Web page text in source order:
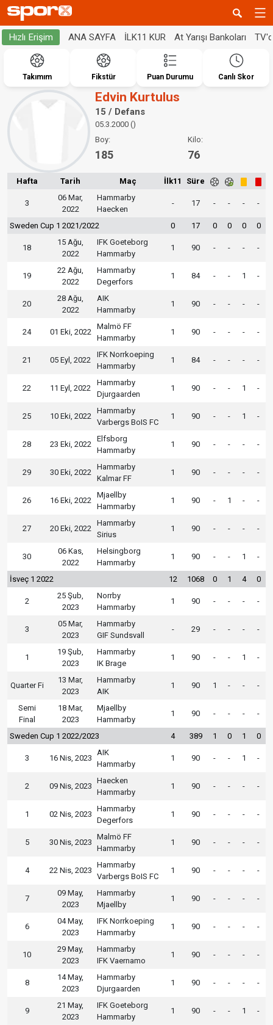
Hızlı Erişim ANA SAYFA İLK11 KUR At Yarışı Bankoları
Takımım Fikstür Puan Durumu Canlı Skor
Edvin Kurtulus
15 / Defans
05.3.2000 ()
Boy:
185
Kilo:
76
Hafta Tarih Maç İlk11 Süre
3
06 Mar,
2022
Hammarby
Haecken
- 17 - - - -
Sweden Cup 1 2021/2022 0 17 0 0 0 0
18
15 Ağu,
2022
IFK Goeteborg
Hammarby
1 90 - - - -
19
22 Ağu,
2022
Hammarby
Degerfors
1 84 - - 1 -
20
28 Ağu,
2022
AIK
Hammarby
1 90 - - - -
24 01 Eki, 2022
Malmö FF
Hammarby
1 90 - - - -
21 05 Eyl, 2022
IFK Norrkoeping
Hammarby
1 84 - - - -
22 11 Eyl, 2022
Hammarby
Djurgaarden
1 90 - - 1 -
25 10 Eki, 2022
Hammarby
Varbergs BoIS FC
1 90 - - 1 -
28 23 Eki, 2022
Elfsborg
Hammarby
1 90 - - - -
29 30 Eki, 2022
Hammarby
Kalmar FF
1 90 - - - -
26 16 Eki, 2022
Mjaellby
Hammarby
1 90 - 1 - -
27 20 Eki, 2022
Hammarby
Sirius
1 90 - - - -
30
06 Kas,
2022
Helsingborg
Hammarby
1 90 - - 1 -
İsveç 1 2022 12 1068 0 1 4 0
2
25 Şub,
2023
Norrby
Hammarby
1 90 - - - -
3
05 Mar,
2023
Hammarby
GIF Sundsvall
- 29 - - - -
1
19 Şub,
2023
Hammarby
IK Brage
1 90 - - 1 -
Quarter Fi
13 Mar,
2023
Hammarby
AIK
1 90 1 - - -
Semi
Final
18 Mar,
2023
Mjaellby
Hammarby
1 90 - - - -
Sweden Cup 1 2022/2023 4 389 1 0 1 0
3 16 Nis, 2023
AIK
Hammarby
1 90 - - 1 -
2 09 Nis, 2023
Haecken
Hammarby
1 90 - - - -
1 02 Nis, 2023
Hammarby
Degerfors
1 90 - - - -
5 30 Nis, 2023
Malmö FF
Hammarby
1 90 - - - -
4 22 Nis, 2023
Hammarby
Varbergs BoIS FC
1 90 - - - -
7
09 May,
2023
Hammarby
Mjaellby
1 90 - - - -
6
04 May,
2023
IFK Norrkoeping
Hammarby
1 90 - - - -
10
29 May,
2023
Hammarby
IFK Vaernamo
1 90 - - - -
8
14 May,
2023
Hammarby
Djurgaarden
1 90 - - - -
9
21 May,
2023
IFK Goeteborg
Hammarby
1 90 - - 1 -